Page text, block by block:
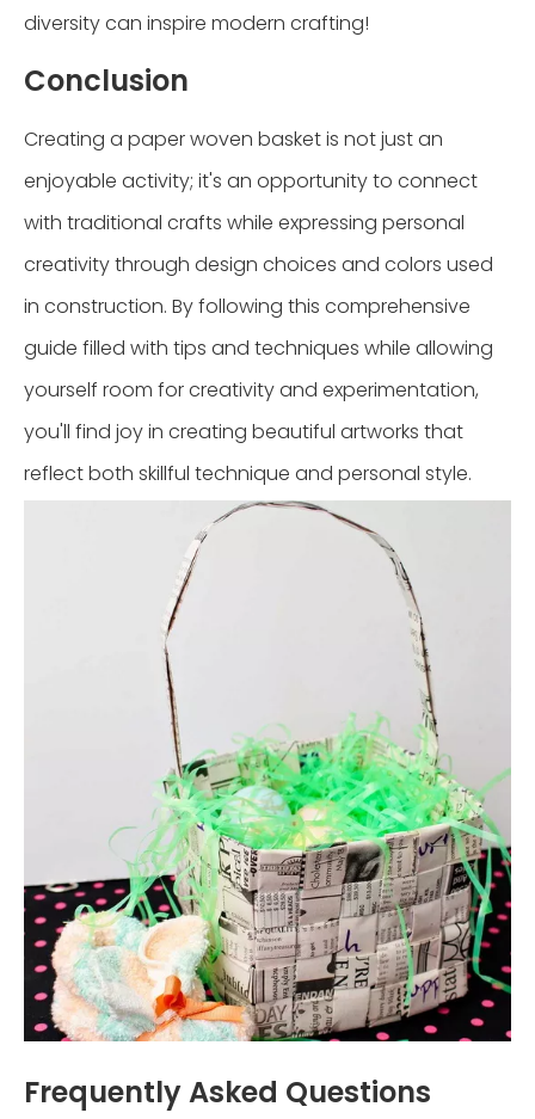
diversity can inspire modern crafting!
Conclusion
Creating a paper woven basket is not just an
enjoyable activity; it's an opportunity to connect
with traditional crafts while expressing personal
creativity through design choices and colors used
in construction. By following this comprehensive
guide filled with tips and techniques while allowing
yourself room for creativity and experimentation,
you'll find joy in creating beautiful artworks that
reflect both skillful technique and personal style.
Frequently Asked Questions